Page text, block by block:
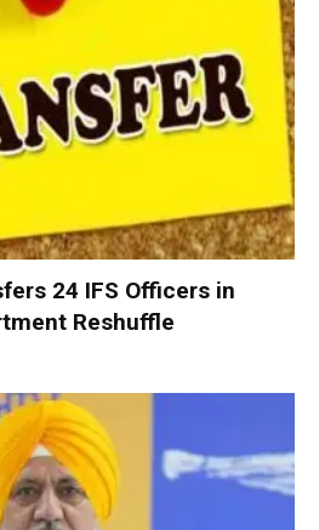
24 IFS Officers in
Reshuffle